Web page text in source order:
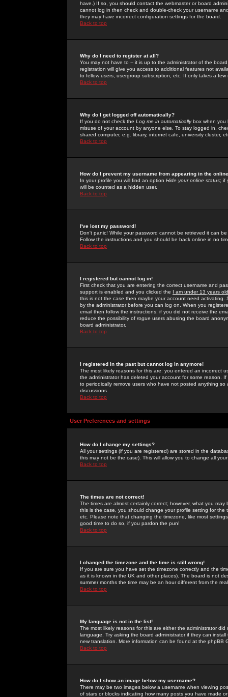
have.) If so, you should contact the webmaster or board
cannot log in then check and double-check your username
they may have incorrect configuration settings for the board.
Back to top
Why do I need to register at all?
You may not have to -- it is up to the administrator of the
registration will give you access to additional features not
to fellow users, usergroup subscription, etc. It only takes a
Back to top
Why do I get logged off automatically?
If you do not check the Log me in automaticallybox when you
misuse of your account by anyone else. To stay logged in,
shared computer, e.g. library, internet cafe, university cluster,
Back to top
How do I prevent my username from appearing in the
In your profile you will find an option Hide your online status; if
will be counted as a hidden user.
Back to top
I've lost my password!
Don't panic! While your password cannot be retrieved it can
Follow the instructions and you should be back online in no
Back to top
I registered but cannot log in!
First check that you are entering the correct username and
support is enabled and you clicked the I am under 13 years old
this is not the case then maybe your account need activating.
by the administrator before you can log on. When you
email then follow the instructions; if you did not receive the
reduce the possibility of rogue users abusing the board
board administrator.
Back to top
I registered in the past but cannot log in anymore!
The most likely reasons for this are: you entered an incorrect
the administrator has deleted your account for some reason.
to periodically remove users who have not posted anything
discussions.
Back to top
User Preferences and settings
How do I change my settings?
All your settings (if you are registered) are stored in the
this may not be the case). This will allow you to change all
Back to top
The times are not correct!
The times are almost certainly correct; however, what you
this is the case, you should change your profile setting for
etc. Please note that changing the timezone, like most
good time to do so, if you pardon the pun!
Back to top
I changed the timezone and the time is still wrong!
If you are sure you have set the timezone correctly and the
as it is known in the UK and other places). The board is not
summer months the time may be an hour different from the
Back to top
My language is not in the list!
The most likely reasons for this are either the administrator
language. Try asking the board administrator if they can
new translation. More information can be found at the phpBB
Back to top
How do I show an image below my username?
There may be two images below a username when viewing
of stars or blocks indicating how many posts you have made